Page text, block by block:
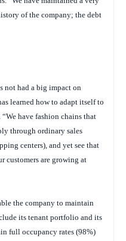
of the company; the debt
not had a big impact on
learned how to adapt itself to
have fashion chains that
through ordinary sales
centers), and yet see that
customers are growing at
the company to maintain
its tenant portfolio and its
full occupancy rates (98%)